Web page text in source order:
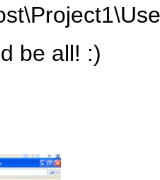
be all! :)